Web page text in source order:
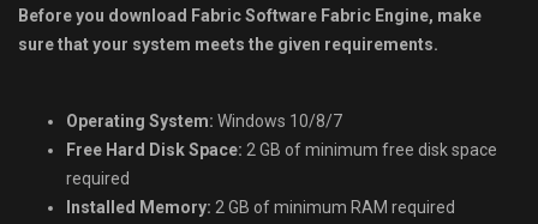
Before you download Fabric Software Fabric Engine, make
sure that your system meets the given requirements.
Operating System: Windows 10/8/7
Free Hard Disk Space: 2 GB of minimum free disk space
required
Installed Memory: 2 GB of minimum RAM required